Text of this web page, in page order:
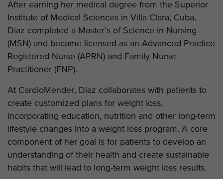
After earning her medical degree from the Superior
Institute of Medical Sciences in Villa Clara, Cuba,
Diaz completed a Master’s of Science in Nursing
(MSN) and became licensed as an Advanced Practice
Registered Nurse (APRN) and Family Nurse
Practitioner (FNP).
At CardioMender, Diaz collaborates with patients to
create customized plans for weight loss,
incorporating education, nutrition and other long-term
lifestyle changes into a weight loss program. A core
component of her goal is for patients to develop an
understanding of their health and create sustainable
habits that will lead to long-term weight loss results.